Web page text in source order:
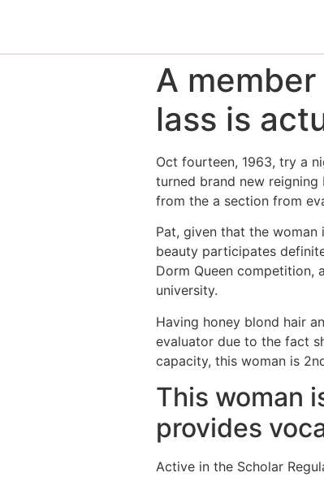
A
lass is
Oct fourteen, 1963, try a
turned brand new
from the a section from
Pat, given that the
beauty participates
Dorm Queen competition,
university.
Having honey blond hair
evaluator due to the fact
capacity, this woman is
This woman
provides
Active in the Scholar